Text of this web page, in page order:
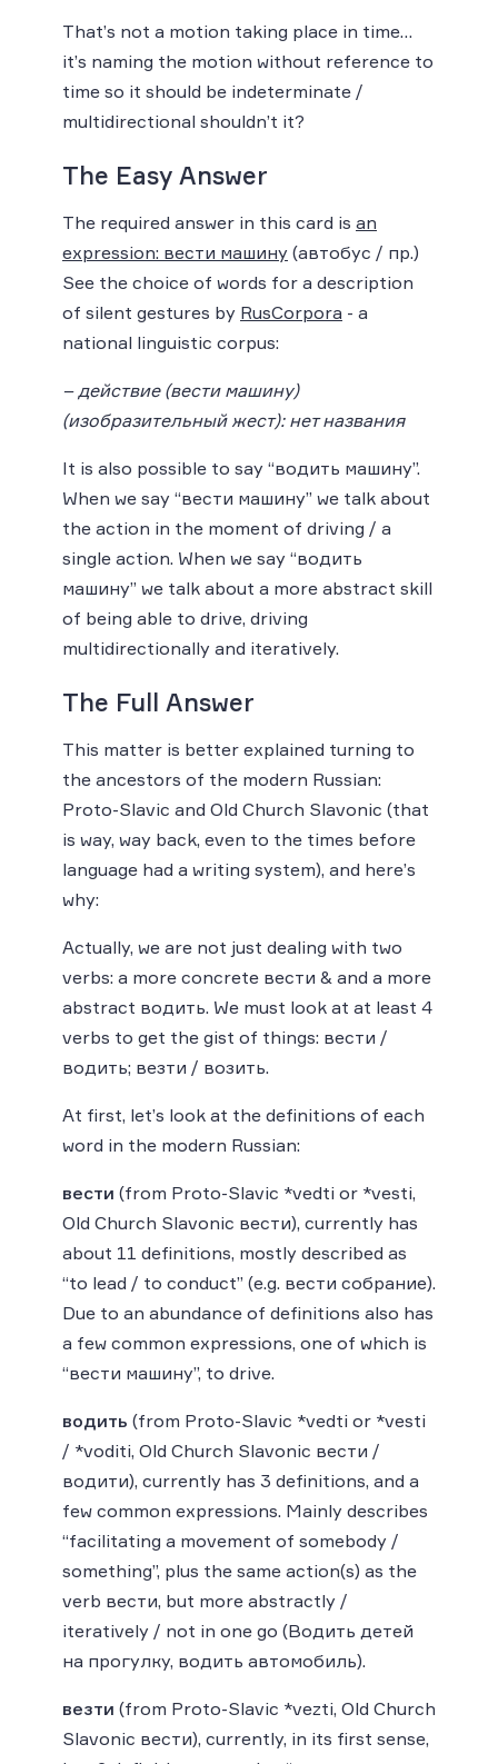
That’s not a motion taking place in time…
it’s naming the motion without reference to
time so it should be indeterminate /
multidirectional shouldn’t it?
The Easy Answer
The required answer in this card is an
expression: вести машину (автобус / пр.)
See the choice of words for a description
of silent gestures by RusCorpora - a
national linguistic corpus:
– действие (вести машину)
(изобразительный жест): нет названия
It is also possible to say “водить машину”.
When we say “вести машину” we talk about
the action in the moment of driving / a
single action. When we say “водить
машину” we talk about a more abstract skill
of being able to drive, driving
multidirectionally and iteratively.
The Full Answer
This matter is better explained turning to
the ancestors of the modern Russian:
Proto-Slavic and Old Church Slavonic (that
is way, way back, even to the times before
language had a writing system), and here’s
why:
Actually, we are not just dealing with two
verbs: a more concrete вести & and a more
abstract водить. We must look at at least 4
verbs to get the gist of things: вести /
водить; везти / возить.
At first, let’s look at the definitions of each
word in the modern Russian:
вести (from Proto-Slavic *vedti or *vesti,
Old Church Slavonic вести), currently has
about 11 definitions, mostly described as
“to lead / to conduct” (e.g. вести собрание).
Due to an abundance of definitions also has
a few common expressions, one of which is
“вести машину”, to drive.
водить (from Proto-Slavic *vedti or *vesti
/ *voditi, Old Church Slavonic вести /
водити), currently has 3 definitions, and a
few common expressions. Mainly describes
“facilitating a movement of somebody /
something”, plus the same action(s) as the
verb вести, but more abstractly /
iteratively / not in one go (Водить детей
на прогулку, водить автомобиль).
везти (from Proto-Slavic *vezti, Old Church
Slavonic вести), currently, in its first sense,